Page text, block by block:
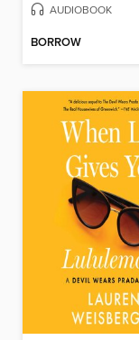
AUDIOBOOK
BORROW